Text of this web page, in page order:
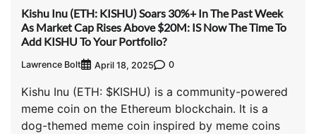
Kishu Inu (ETH: KISHU) Soars 30%+ In The Past Week
As Market Cap Rises Above $20M: IS Now The Time To
Add KISHU To Your Portfolio?
Lawrence Bolt April 18, 2025 0
Kishu Inu (ETH: $KISHU) is a community-powered
meme coin on the Ethereum blockchain. It is a
dog-themed meme coin inspired by meme coins